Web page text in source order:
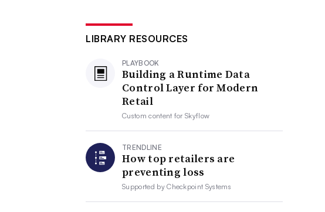
LIBRARY RESOURCES
PLAYBOOK
Building a Runtime Data
Control Layer for Modern
Retail
Custom content forSkyflow
TRENDLINE
How top retailers are
preventing loss
Supported byCheckpoint Systems